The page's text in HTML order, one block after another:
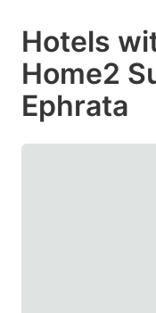
Hotels
Home2
Ephrata